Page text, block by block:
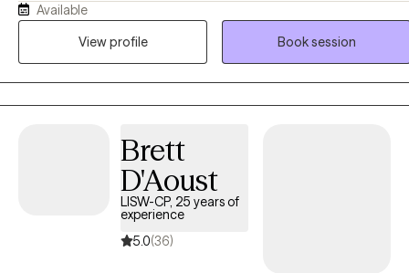
adolescents and from adolescents to young adults. Although I work
with clients of all ages, I particularly enjoy working with adolescents
Available
View profile
Book session
Brett
D'Aoust
LISW-CP, 25 years of
experience
5.0(36)